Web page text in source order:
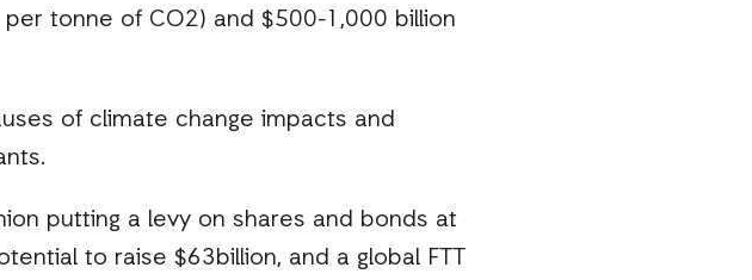
tonne of CO2) and $500-1,000 billion
of climate change impacts and
putting a levy on shares and bonds at
to raise $63billion, and a global FTT